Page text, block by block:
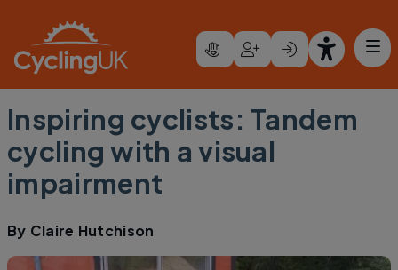
Inspiring cyclists: Tandem
cycling with a visual
impairment
By Claire Hutchison